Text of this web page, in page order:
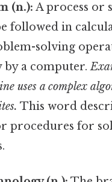
(n.): A process or
followed in
solving
by a computer.
uses a complex
This word
procedures for